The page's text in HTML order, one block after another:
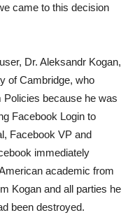
came to this decision
Dr. Aleksandr Kogan,
of Cambridge, who
Policies because he was
Facebook Login to
Facebook VP and
immediately
academic from
Kogan and all parties he
been destroyed.